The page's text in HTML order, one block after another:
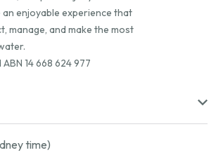
enjoyable experience that
manage, and make the most
14 668 624 977
time)